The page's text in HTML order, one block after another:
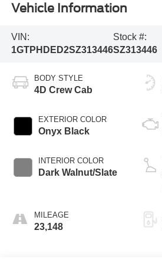
Vehicle Information
VIN:
1GTPHDED2SZ313446
Stock #:
SZ313446
BODY STYLE
4D Crew Cab
EXTERIOR COLOR
Onyx Black
INTERIOR COLOR
Dark Walnut/Slate
MILEAGE
23,148